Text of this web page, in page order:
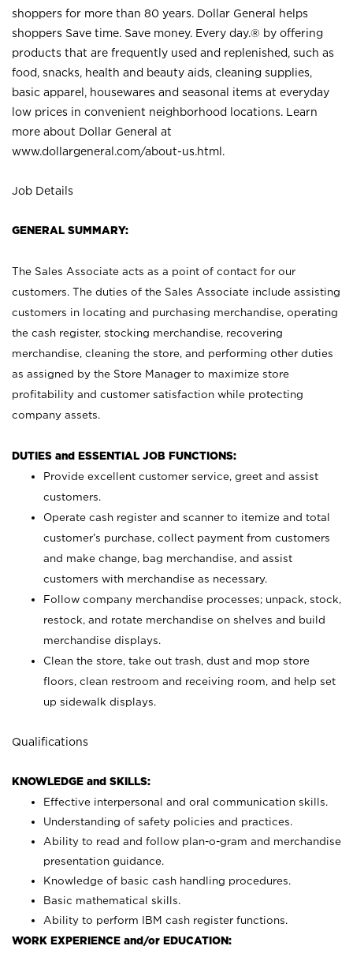
shoppers for more than 80 years. Dollar General helps
shoppers Save time. Save money. Every day.® by offering
products that are frequently used and replenished, such as
food, snacks, health and beauty aids, cleaning supplies,
basic apparel, housewares and seasonal items at everyday
low prices in convenient neighborhood locations. Learn
more about Dollar General at
www.dollargeneral.com/about-us.html .
Job Details
GENERAL SUMMARY:
The Sales Associate acts as a point of contact for our
customers. The duties of the Sales Associate include assisting
customers in locating and purchasing merchandise, operating
the cash register, stocking merchandise, recovering
merchandise, cleaning the store, and performing other duties
as assigned by the Store Manager to maximize store
profitability and customer satisfaction while protecting
company assets.
DUTIES and ESSENTIAL JOB FUNCTIONS:
Provide excellent customer service, greet and assist
customers.
Operate cash register and scanner to itemize and total
customer’s purchase, collect payment from customers
and make change, bag merchandise, and assist
customers with merchandise as necessary.
Follow company merchandise processes; unpack, stock,
restock, and rotate merchandise on shelves and build
merchandise displays.
Clean the store, take out trash, dust and mop store
floors, clean restroom and receiving room, and help set
up sidewalk displays.
Qualifications
KNOWLEDGE and SKILLS:
Effective interpersonal and oral communication skills.
Understanding of safety policies and practices.
Ability to read and follow plan-o-gram and merchandise
presentation guidance.
Knowledge of basic cash handling procedures.
Basic mathematical skills.
Ability to perform IBM cash register functions.
WORK EXPERIENCE and/or EDUCATION: